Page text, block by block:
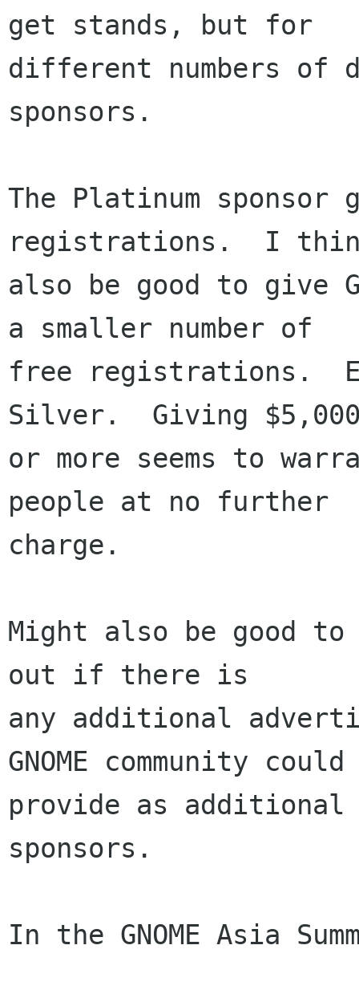
get stands, but for
different numbers of
sponsors.
The Platinum sponsor
registrations.  I
also be good to give
a smaller number of
free registrations.
Silver.  Giving
or more seems to
people at no further
charge.
Might also be good
out if there is
any additional
GNOME community could
provide as additional
sponsors.
In the GNOME Asia